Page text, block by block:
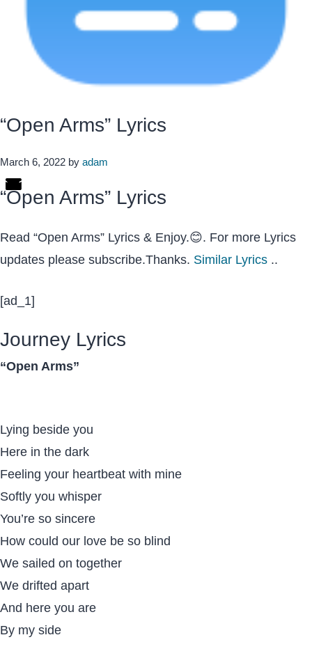
“Open Arms” Lyrics
March 6, 2022 by adam
“Open Arms” Lyrics
Read “Open Arms” Lyrics & Enjoy.😊. For more Lyrics
updates please subscribe.Thanks. Similar Lyrics ..
[ad_1]
Journey Lyrics
“Open Arms”
Lying beside you
Here in the dark
Feeling your heartbeat with mine
Softly you whisper
You’re so sincere
How could our love be so blind
We sailed on together
We drifted apart
And here you are
By my side